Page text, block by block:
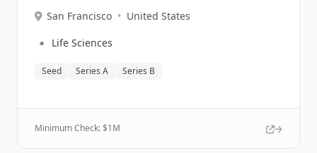
San Francisco • United States
🔹 Life Sciences
Seed Series A Series B
Minimum Check: $1M